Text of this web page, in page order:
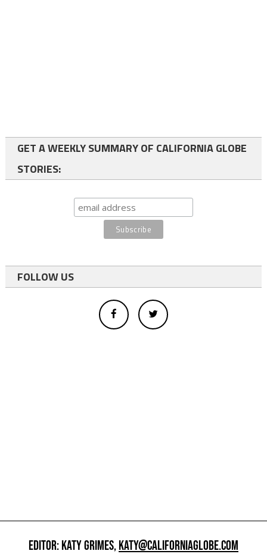
GET A WEEKLY SUMMARY OF CALIFORNIA GLOBE
STORIES:
FOLLOW US
EDITOR: KATY GRIMES,KATY@CALIFORNIAGLOBE.COM